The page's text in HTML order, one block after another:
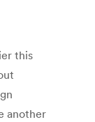
this
another